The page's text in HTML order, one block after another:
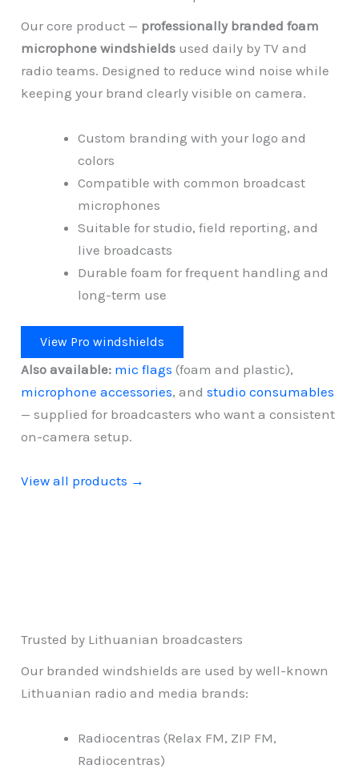
Our core product — professionally branded foam
microphone windshieldsused daily by TV and
radio teams. Designed to reduce wind noise while
keeping your brand clearly visible on camera.
Custom branding with your logo and
colors
Compatible with common broadcast
microphones
Suitable for studio, field reporting, and
live broadcasts
Durable foam for frequent handling and
long-term use
View Pro windshields
Also available: mic flags (foam and plastic),
microphone accessories, and studio consumables
— supplied for broadcasters who want a consistent
on-camera setup.
View all products →
Trusted by Lithuanian broadcasters
Our branded windshields are used by well-known
Lithuanian radio and media brands:
Radiocentras (Relax FM, ZIP FM,
Radiocentras)